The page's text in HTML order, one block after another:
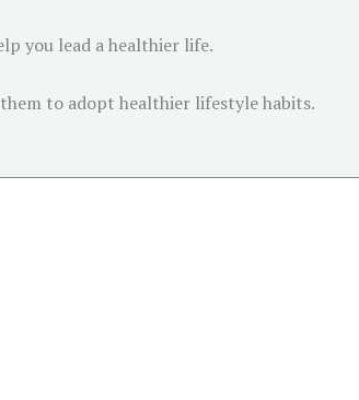
you lead a healthier life.
to adopt healthier lifestyle habits.